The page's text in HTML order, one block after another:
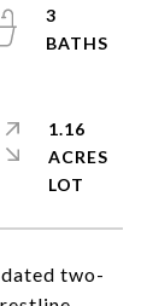
two-
3
1.16
ACRES